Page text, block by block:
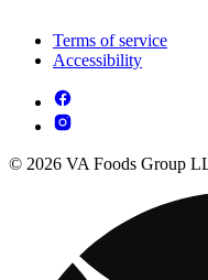
Terms of service
Accessibility
© 2026 VA Foods Group